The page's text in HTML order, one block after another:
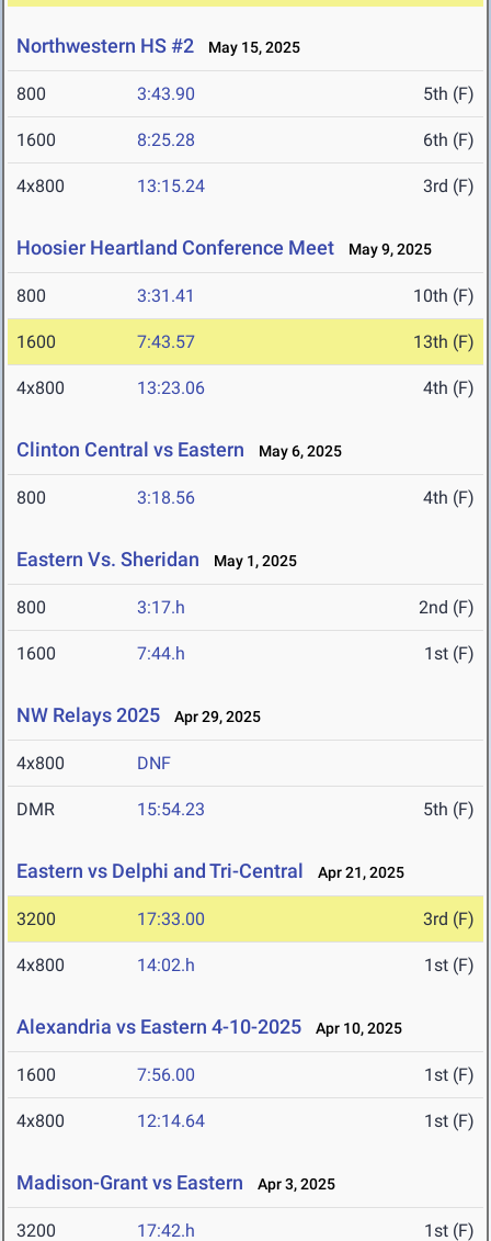
Northwestern HS #2 May 15, 2025
800 3:43.90 5th (F)
1600 8:25.28 6th (F)
4x800 13:15.24 3rd (F)
Hoosier Heartland Conference Meet May 9, 2025
800 3:31.41 10th (F)
1600 7:43.57 13th (F)
4x800 13:23.06 4th (F)
Clinton Central vs Eastern May 6, 2025
800 3:18.56 4th (F)
Eastern Vs. Sheridan May 1, 2025
800 3:17.h 2nd (F)
1600 7:44.h 1st (F)
NW Relays 2025 Apr 29, 2025
4x800 DNF
DMR 15:54.23 5th (F)
Eastern vs Delphi and Tri-Central Apr 21, 2025
3200 17:33.00 3rd (F)
4x800 14:02.h 1st (F)
Alexandria vs Eastern 4-10-2025 Apr 10, 2025
1600 7:56.00 1st (F)
4x800 12:14.64 1st (F)
Madison-Grant vs Eastern Apr 3, 2025
3200 17:42.h 1st (F)